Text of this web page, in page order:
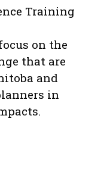
Training
on the
that are
and
in